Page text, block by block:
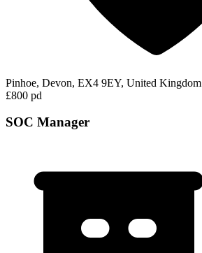
Pinhoe, Devon, EX4 9EY, United Kingdom
£800 pd
SOC Manager